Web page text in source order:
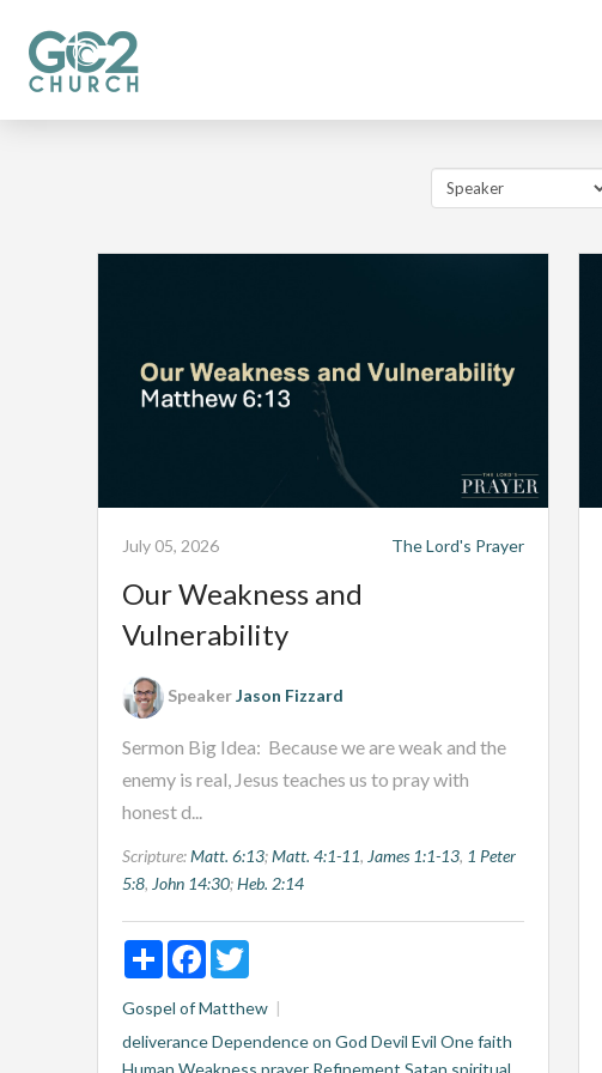
July 05, 2026 The Lord's Prayer
Our Weakness and
Vulnerability
SpeakerJason Fizzard
Sermon Big Idea: Because we are weak and the
enemy is real, Jesus teaches us to pray with
honest d...
Scripture:Matt. 6:13;Matt. 4:1-11, James 1:1-13, 1 Peter
5:8, John 14:30;Heb. 2:14
ShareFacebookTwitter
Gospel of Matthew
deliveranceDependence on God Devil Evil Onefaith
Human Weakness prayer Refinement Satan spiritual